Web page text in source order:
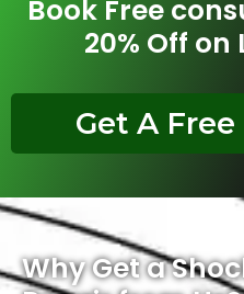
Book Free
20% Off
Get A
Why Get a